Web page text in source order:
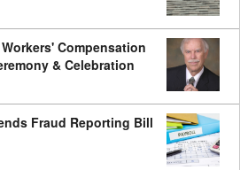
Compensation
& Celebration
Fraud Reporting Bill